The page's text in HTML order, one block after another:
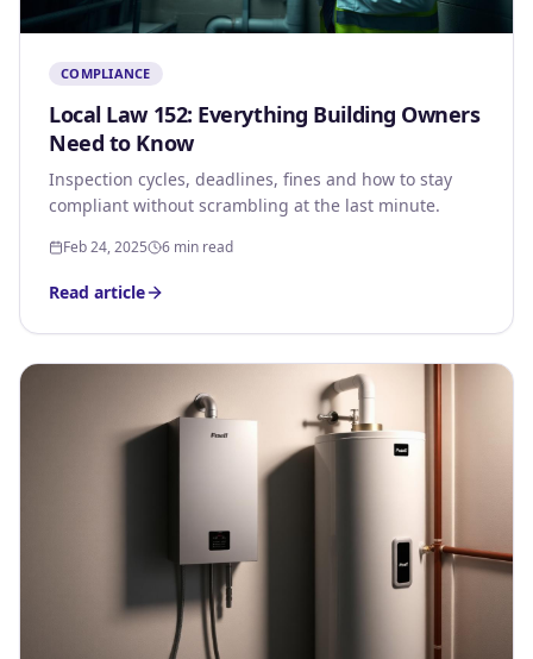
COMPLIANCE
Local Law 152: Everything Building Owners
Need to Know
Inspection cycles, deadlines, fines and how to stay
compliant without scrambling at the last minute.
Feb 24, 2025 6 min read
Read article